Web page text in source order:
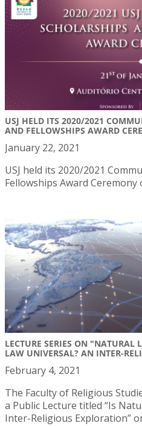
USJ HELD ITS 2020/2021
AND FELLOWSHIPS AWARD
January 22, 2021
USJ held its 2020/2021
Fellowships Award Ceremony
LECTURE SERIES ON "NATURAL
LAW UNIVERSAL? AN INTER-
February 4, 2021
The Faculty of Religious
a Public Lecture titled “Is
Inter-Religious Exploration”